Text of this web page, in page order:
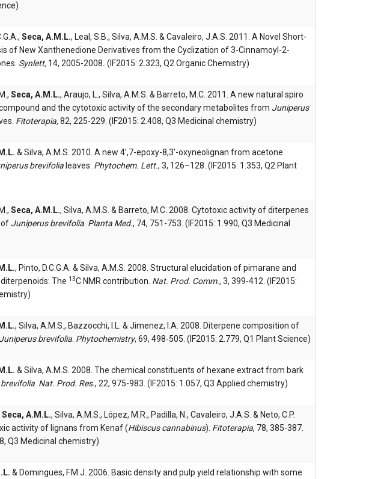
Seca, A.M.L., Leal, S.B., Silva, A.M.S. & Cavaleiro, J.A.S. 2011. A Novel Short-
of New Xanthenedione Derivatives from the Cyclization of 3-Cinnamoyl-2-
Synlett,14, 2005-2008. (IF2015: 2.323, Q2 Organic Chemistry)
Seca, A.M.L., Araujo, L., Silva, A.M.S. & Barreto, M.C. 2011. A new natural spiro
and the cytotoxic activity of the secondary metabolites from Juniperus
Fitoterapia,82, 225-229. (IF2015: 2.408, Q3 Medicinal chemistry)
& Silva, A.M.S. 2010. A new 4’,7-epoxy-8,3’-oxyneolignan from acetone
brevifolialeaves. Phytochem. Lett., 3, 126–128. (IF2015: 1.353, Q2 Plant
Seca, A.M.L., Silva, A.M.S. & Barreto, M.C. 2008. Cytotoxic activity of diterpenes
of Juniperus brevifolia. Planta Med., 74, 751-753. (IF2015: 1.990, Q3 Medicinal
, Pinto, D.C.G.A. & Silva, A.M.S. 2008. Structural elucidation of pimarane and
The 13C NMR contribution. Nat. Prod. Comm., 3, 399-412. (IF2015:
, Silva, A.M.S., Bazzocchi, I.L. & Jimenez, I.A. 2008. Diterpene composition of
Juniperus brevifolia. Phytochemistry, 69, 498-505. (IF2015: 2.779, Q1 Plant Science)
& Silva, A.M.S. 2008. The chemical constituents of hexane extract from bark
. Nat. Prod. Res., 22, 975-983. (IF2015: 1.057, Q3 Applied chemistry)
Seca, A.M.L., Silva, A.M.S., López, M.R., Padilla, N., Cavaleiro, J.A.S. & Neto, C.P.
activity of lignans from Kenaf (Hibiscus cannabinus). Fitoterapia, 78, 385-387.
Q3 Medicinal chemistry)
& Domingues, F.M.J. 2006. Basic density and pulp yield relationship with some